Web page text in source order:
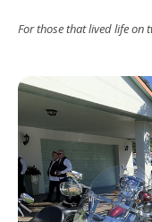
For those that lived life on